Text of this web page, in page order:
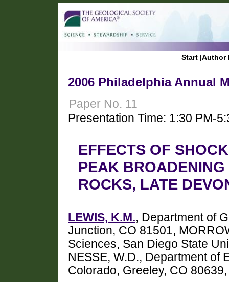
Start |Author
2006 Philadelphia Annual
Paper No. 11
Presentation Time: 1:30 PM-
EFFECTS OF
PEAK
ROCKS, LATE
LEWIS, K.M., Department of
Junction, CO 81501,
Sciences, San Diego State
NESSE, W.D., Department of
Colorado, Greeley, CO